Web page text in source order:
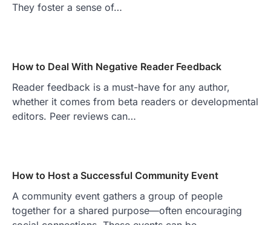
They foster a sense of…
How to Deal With Negative Reader Feedback
Reader feedback is a must-have for any author,
whether it comes from beta readers or developmental
editors. Peer reviews can…
How to Host a Successful Community Event
A community event gathers a group of people
together for a shared purpose—often encouraging